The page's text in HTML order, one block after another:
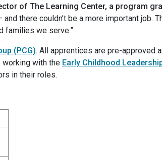
of The Learning Center, a program
there couldn’t be a more important job.
families we serve.”
(PCG). All apprentices are pre-approved
working with the Early Childhood
in their roles.